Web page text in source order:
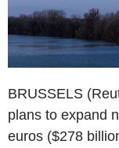
BRUSSELS
plans to expand
euros ($278